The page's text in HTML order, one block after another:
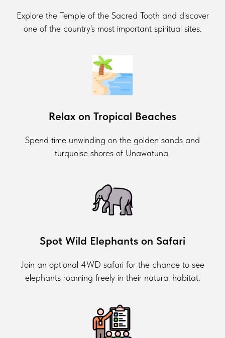
Explore the Temple of the Sacred Tooth and discover
one of the country's most important spiritual sites.
Relax on Tropical Beaches
Spend time unwinding on the golden sands and
turquoise shores of Unawatuna.
Spot Wild Elephants on Safari
Join an optional 4WD safari for the chance to see
elephants roaming freely in their natural habitat.